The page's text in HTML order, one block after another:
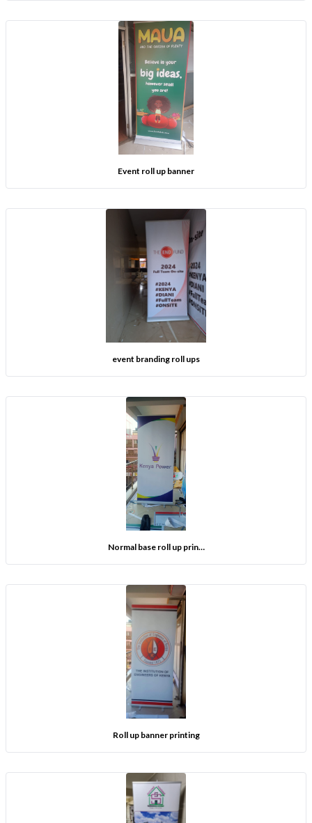
Event roll up banner
event branding roll ups
Normal base roll up prin…
Roll up banner printing